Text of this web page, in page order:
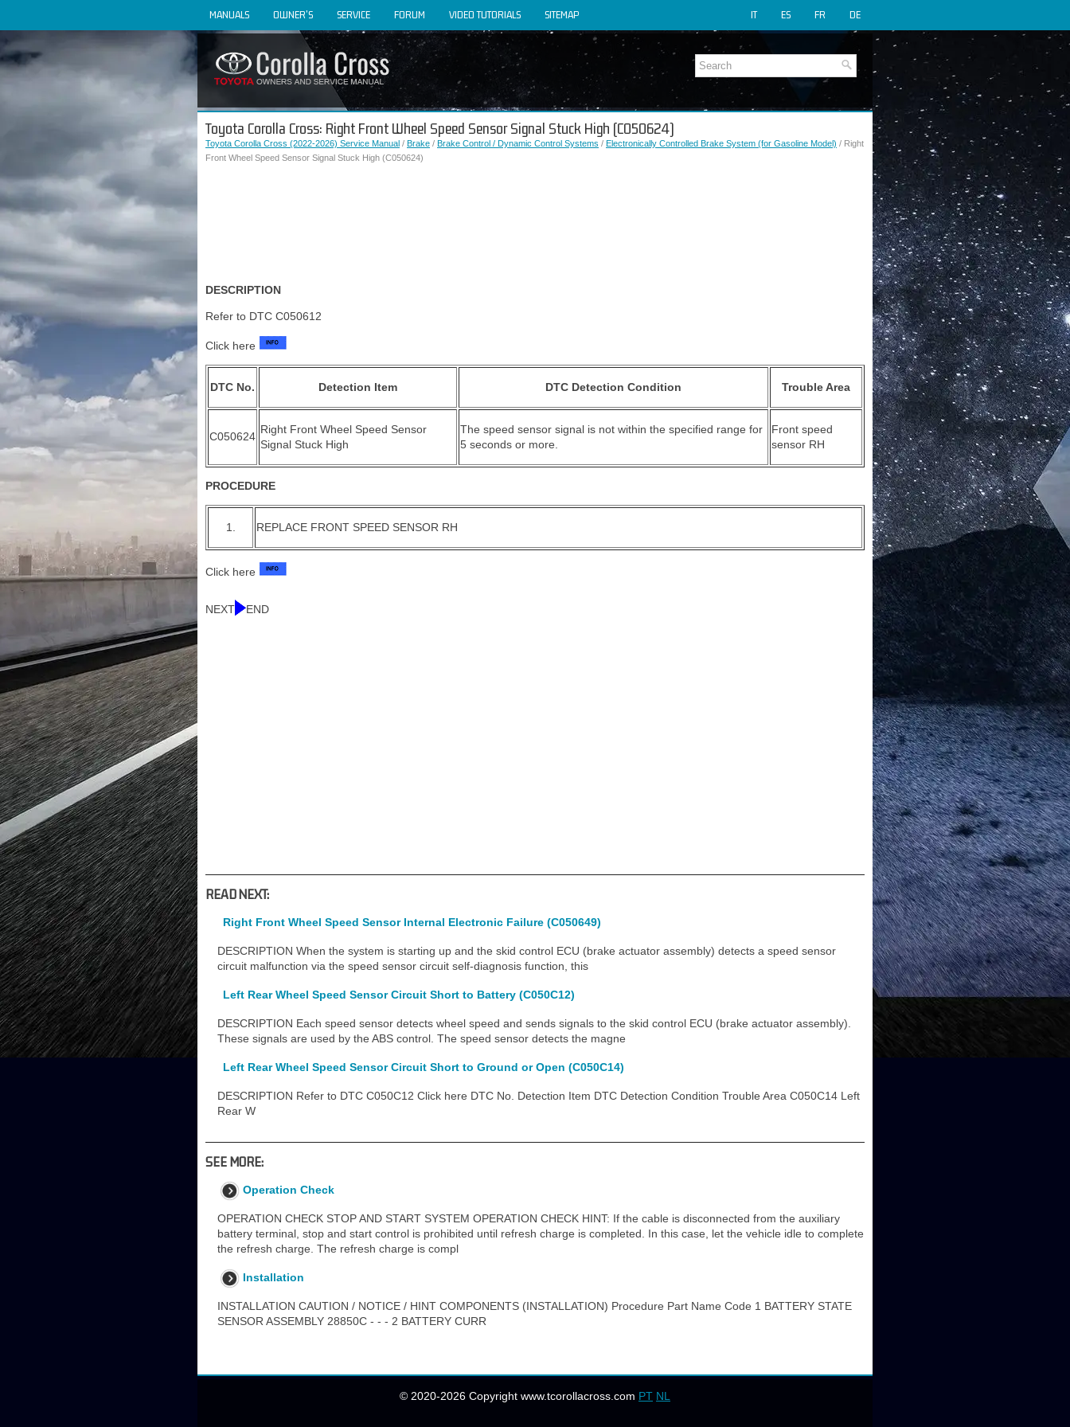
MANUALS OWNER'S SERVICE FORUM VIDEO TUTORIALS SITEMAP DE
FR
ES
IT
Toyota Corolla Cross: Right Front Wheel Speed Sensor Signal Stuck High (C050624)
Toyota Corolla Cross (2022-2026) Service Manual / Brake / Brake Control / Dynamic Control Systems / Electronically Controlled Brake System (for Gasoline Model) / Right
Front Wheel Speed Sensor Signal Stuck High (C050624)
DESCRIPTION
Refer to DTC C050612
Click here
DTC No. Detection Item DTC Detection Condition Trouble Area
C050624
Right Front Wheel Speed Sensor
Signal Stuck High
The speed sensor signal is not within the specified range for
5 seconds or more.
Front speed
sensor RH
PROCEDURE
1. REPLACE FRONT SPEED SENSOR RH
Click here
NEXT END
READ NEXT:
Right Front Wheel Speed Sensor Internal Electronic Failure (C050649)
DESCRIPTION When the system is starting up and the skid control ECU (brake actuator assembly) detects a speed sensor
circuit malfunction via the speed sensor circuit self-diagnosis function, this
Left Rear Wheel Speed Sensor Circuit Short to Battery (C050C12)
DESCRIPTION Each speed sensor detects wheel speed and sends signals to the skid control ECU (brake actuator assembly).
These signals are used by the ABS control. The speed sensor detects the magne
Left Rear Wheel Speed Sensor Circuit Short to Ground or Open (C050C14)
DESCRIPTION Refer to DTC C050C12 Click here DTC No. Detection Item DTC Detection Condition Trouble Area C050C14 Left
Rear W
SEE MORE:
Operation Check
OPERATION CHECK STOP AND START SYSTEM OPERATION CHECK HINT: If the cable is disconnected from the auxiliary
battery terminal, stop and start control is prohibited until refresh charge is completed. In this case, let the vehicle idle to complete
the refresh charge. The refresh charge is compl
Installation
INSTALLATION CAUTION / NOTICE / HINT COMPONENTS (INSTALLATION) Procedure Part Name Code 1 BATTERY STATE
SENSOR ASSEMBLY 28850C - - - 2 BATTERY CURR
© 2020-2026 Copyright www.tcorollacross.com PT NL